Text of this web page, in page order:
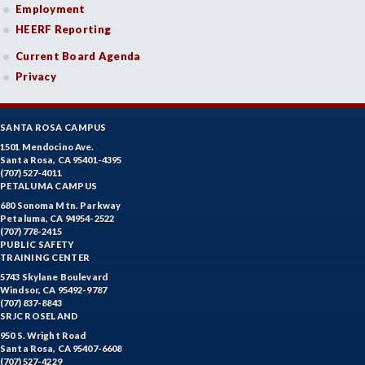
Employment
HEERF Reporting
Current Board Agenda
Privacy
SANTA ROSA CAMPUS
1501 Mendocino Ave.
Santa Rosa, CA 95401-4395
(707) 527-4011
PETALUMA CAMPUS
680 Sonoma Mtn. Parkway
Petaluma, CA 94954-2522
(707) 778-2415
PUBLIC SAFETY
TRAINING CENTER
5743 Skylane Boulevard
Windsor, CA 95492-9787
(707) 837-8843
SRJC ROSELAND
950 S. Wright Road
Santa Rosa, CA 95407-6608
(707) 527-4229